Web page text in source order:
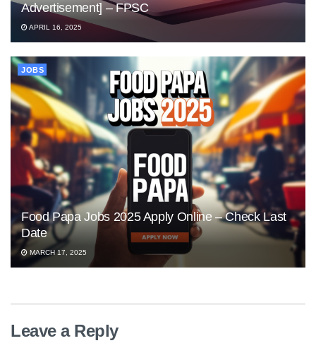
Advertisement] – FPSC
APRIL 16, 2025
JOBS
Food Papa Jobs 2025 Apply Online – Check Last
Date
MARCH 17, 2025
Leave a Reply